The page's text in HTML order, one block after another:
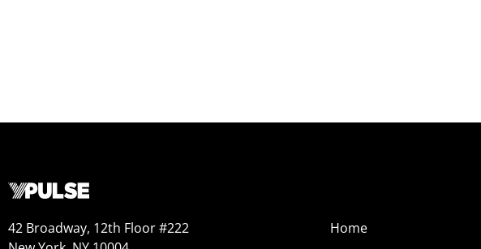
42 Broadway, 12th Floor #222
Home